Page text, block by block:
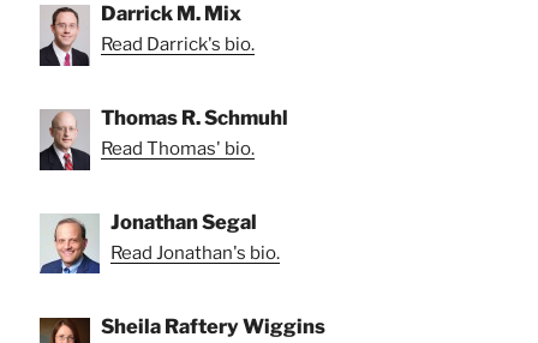
Darrick M. Mix
Read Darrick's bio.
Thomas R. Schmuhl
Read Thomas' bio.
Jonathan Segal
Read Jonathan's bio.
Sheila Raftery Wiggins